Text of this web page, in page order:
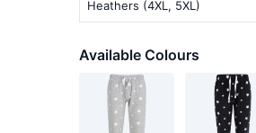
Heathers (4XL, 5XL)
Available Colours